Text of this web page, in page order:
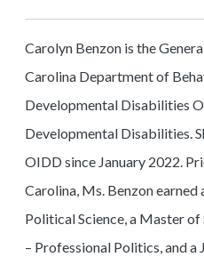
Carolyn Benzon is the
Carolina Department of
Developmental Disabilities
Developmental Disabilities.
OIDD since January 2022.
Carolina, Ms. Benzon earned
Political Science, a Master
– Professional Politics, and